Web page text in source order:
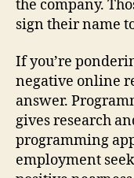
the company.
sign their name
If you’re
negative online
answer.
gives research
programming
employment